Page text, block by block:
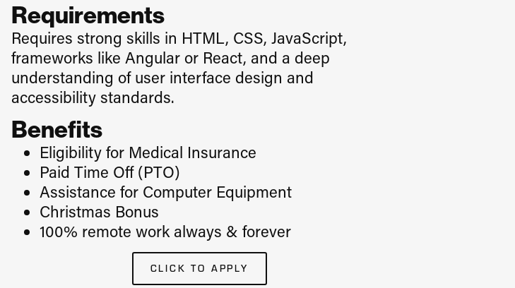
Requirements
Requires strong skills in HTML, CSS, JavaScript,
frameworks like Angular or React, and a deep
understanding of user interface design and
accessibility standards.
Benefits
Eligibility for Medical Insurance
​Paid Time Off (PTO)
Assistance for Computer Equipment
Christmas Bonus
100% remote work always & forever
CLICK TO APPLY